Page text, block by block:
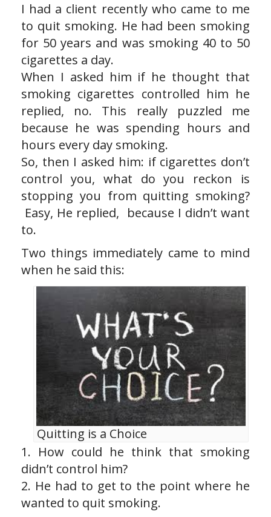
I had a client recently who came to me
to quit smoking. He had been smoking
for 50 years and was smoking 40 to 50
cigarettes a day.
When I asked him if he thought that
smoking cigarettes controlled him he
replied, no. This really puzzled me
because he was spending hours and
hours every day smoking.
So, then I asked him: if cigarettes don’t
control you, what do you reckon is
stopping you from quitting smoking?
Easy, He replied, because I didn’t want
to.
Two things immediately came to mind
when he said this:
Quitting is a Choice
1. How could he think that smoking
didn’t control him?
2. He had to get to the point where he
wanted to quit smoking.